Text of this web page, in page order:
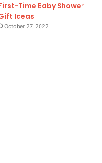
Time Baby Shower
Ideas
October 27, 2022